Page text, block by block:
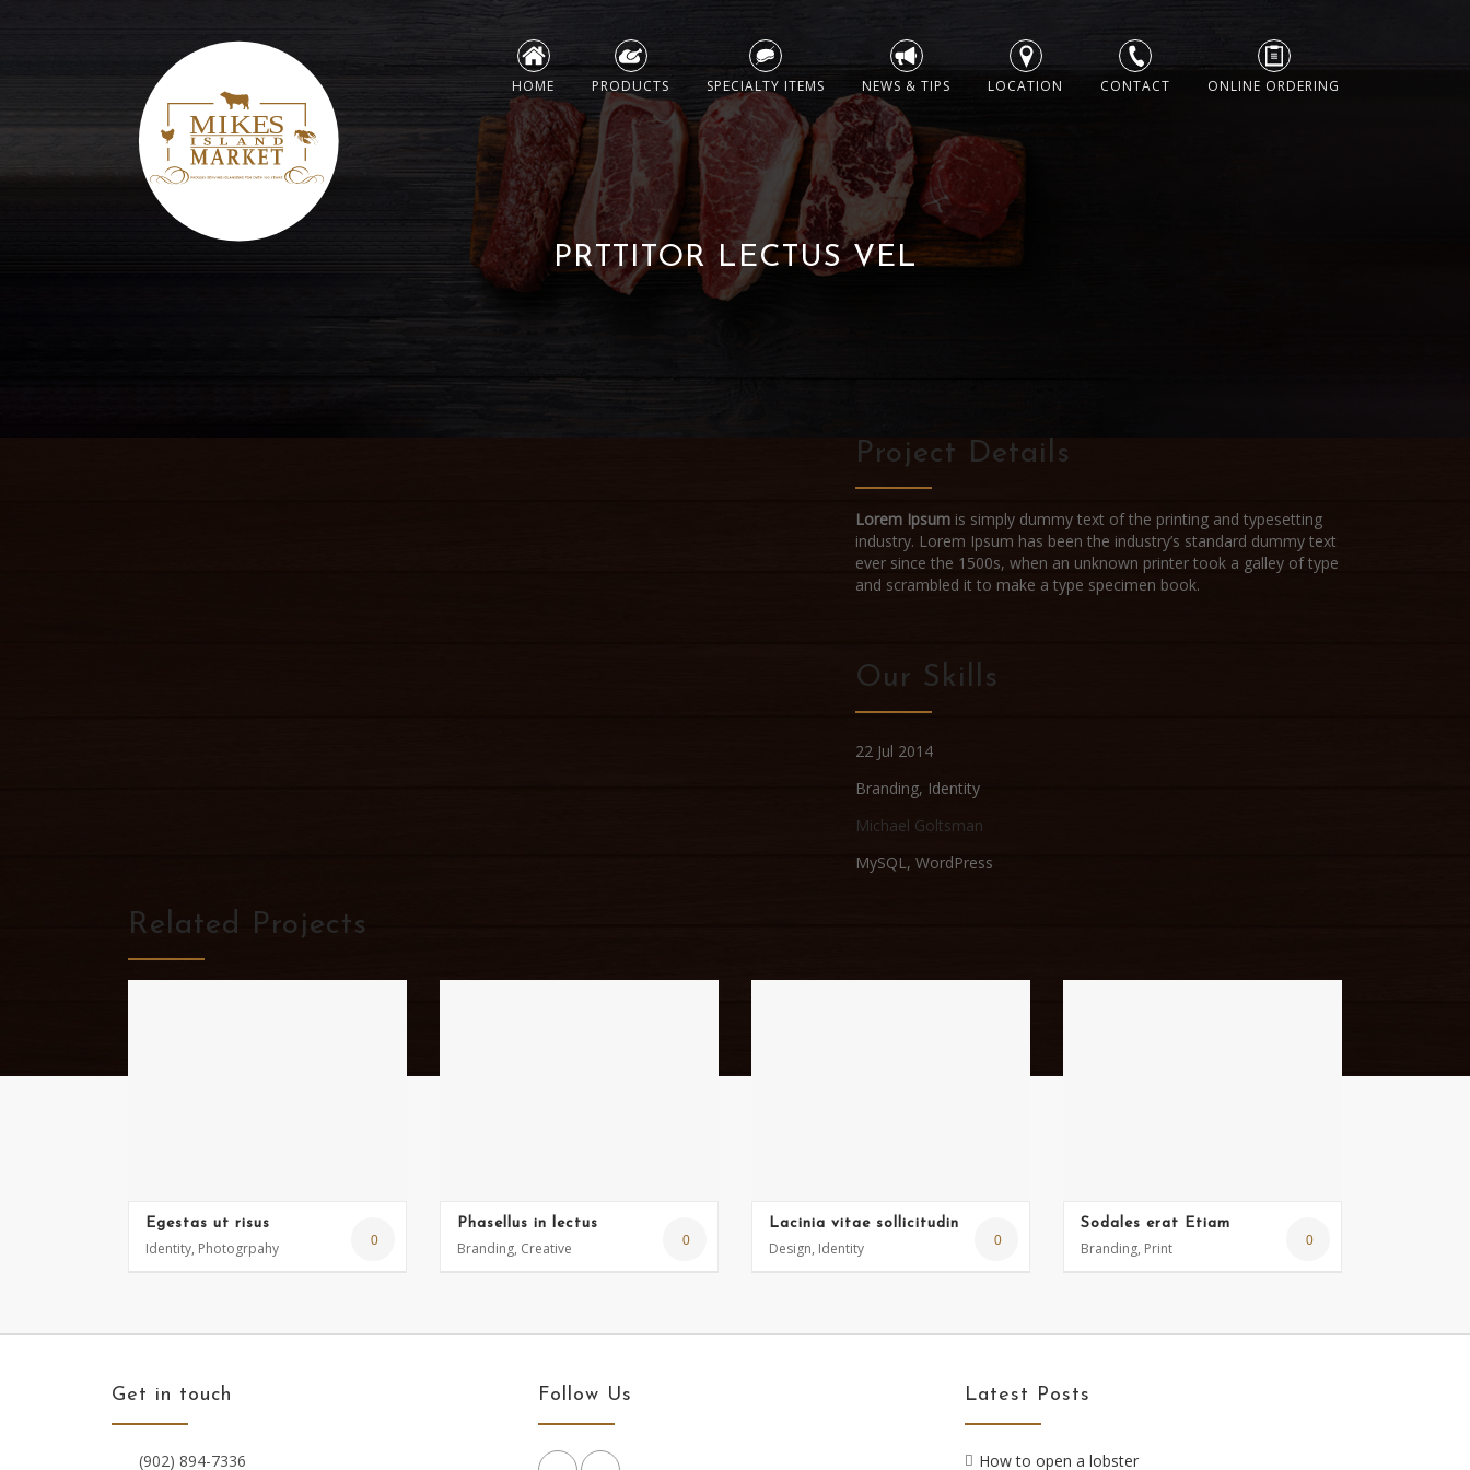
Skip
content
HOME PRODUCTS SPECIALTY ITEMS NEWS & TIPS LOCATION CONTACT ONLINE ORDERING
PRTTITOR LECTUS VEL
Project Details
Lorem Ipsum is simply dummy text of the printing and typesetting
industry. Lorem Ipsum has been the industry’s standard dummy text
ever since the 1500s, when an unknown printer took a galley of type
and scrambled it to make a type specimen book.
Our Skills
22 Jul 2014
Branding, Identity
Michael Goltsman
MySQL, WordPress
Related Projects
0
Egestas ut risus
Identity, Photogrpahy 0
Phasellus in lectus
Branding, Creative 0
Lacinia vitae sollicitudin
Design, Identity 0
Sodales erat Etiam
Branding, Print
Get in touch
(902) 894-7336
Follow Us Latest Posts
How to open a lobster